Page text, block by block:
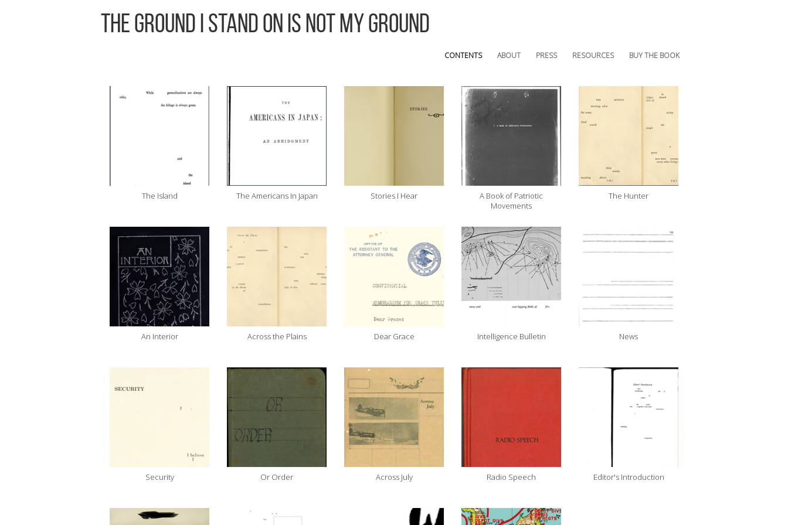
The Ground I Stand On Is Not My Ground
CONTENTS ABOUT PRESS RESOURCES BUY THE BOOK
The Island The Americans In Japan Stories I Hear
A Book of Patriotic
Movements
The Hunter
An Interior Across the Plains Dear Grace Intelligence Bulletin News
Security Or Order Across July Radio Speech Editor's Introduction